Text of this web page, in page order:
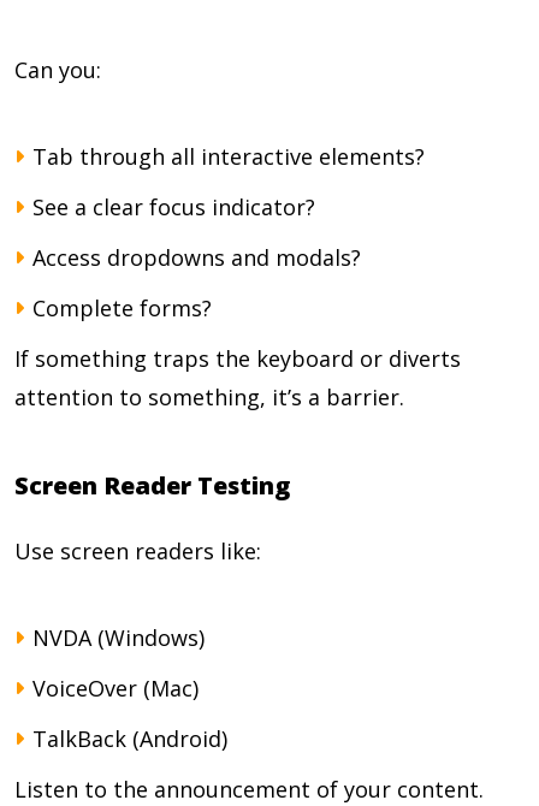
Can you:
Tab through all interactive elements?
See a clear focus indicator?
Access dropdowns and modals?
Complete forms?
If something traps the keyboard or diverts
attention to something, it’s a barrier.
Screen Reader Testing
Use screen readers like:
NVDA (Windows)
VoiceOver (Mac)
TalkBack (Android)
Listen to the announcement of your content.